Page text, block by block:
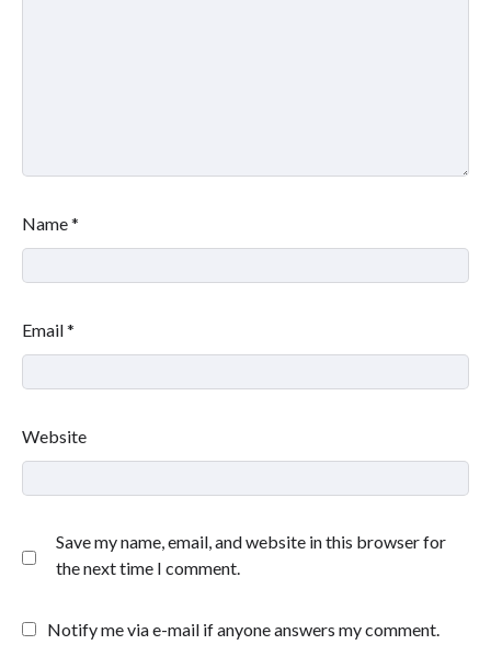
Name*
Email*
Website
Save my name, email, and website in this browser for
the next time I comment.
Notify me via e-mail if anyone answers my comment.